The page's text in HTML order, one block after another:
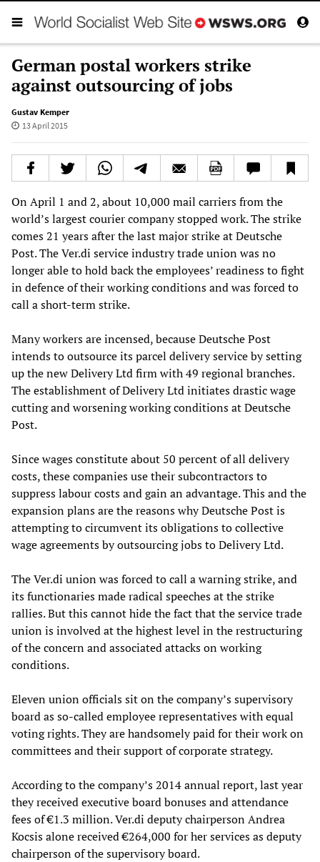
German postal workers strike
against outsourcing of jobs
Gustav Kemper
13 April 2015
On April 1 and 2, about 10,000 mail carriers from the
world’s largest courier company stopped work. The strike
comes 21 years after the last major strike at Deutsche
Post. The Ver.di service industry trade union was no
longer able to hold back the employees’ readiness to fight
in defence of their working conditions and was forced to
call a short-term strike.
Many workers are incensed, because Deutsche Post
intends to outsource its parcel delivery service by setting
up the new Delivery Ltd firm with 49 regional branches.
The establishment of Delivery Ltd initiates drastic wage
cutting and worsening working conditions at Deutsche
Post.
Since wages constitute about 50 percent of all delivery
costs, these companies use their subcontractors to
suppress labour costs and gain an advantage. This and the
expansion plans are the reasons why Deutsche Post is
attempting to circumvent its obligations to collective
wage agreements by outsourcing jobs to Delivery Ltd.
The Ver.di union was forced to call a warning strike, and
its functionaries made radical speeches at the strike
rallies. But this cannot hide the fact that the service trade
union is involved at the highest level in the restructuring
of the concern and associated attacks on working
conditions.
Eleven union officials sit on the company’s supervisory
board as so-called employee representatives with equal
voting rights. They are handsomely paid for their work on
committees and their support of corporate strategy.
According to the company’s 2014 annual report, last year
they received executive board bonuses and attendance
fees of €1.3 million. Ver.di deputy chairperson Andrea
Kocsis alone received €264,000 for her services as deputy
chairperson of the supervisory board.